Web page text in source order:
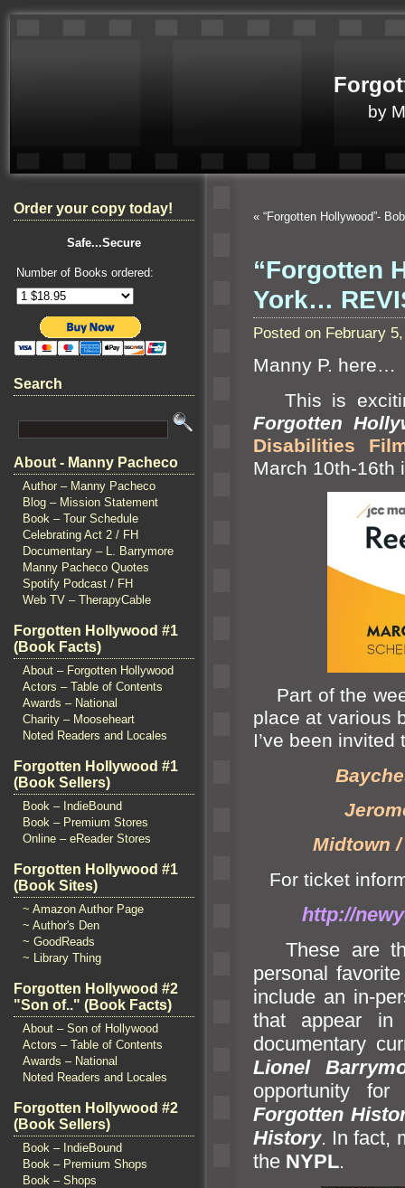
by
Order your copy today!
Safe...Secure
Number of Books ordered:
Search
About - Manny Pacheco
Author – Manny Pacheco
Blog – Mission Statement
Book – Tour Schedule
Celebrating Act 2 / FH
Documentary – L. Barrymore
Manny Pacheco Quotes
Spotify Podcast / FH
Web TV – TherapyCable
Forgotten Hollywood #1
(Book Facts)
About – Forgotten Hollywood
Actors – Table of Contents
Awards – National
Charity – Mooseheart
Noted Readers and Locales
Forgotten Hollywood #1
(Book Sellers)
Book – IndieBound
Book – Premium Stores
Online – eReader Stores
Forgotten Hollywood #1
(Book Sites)
~ Amazon Author Page
~ Author's Den
~ GoodReads
~ Library Thing
Forgotten Hollywood #2
"Son of.." (Book Facts)
About – Son of Hollywood
Actors – Table of Contents
Awards – National
Noted Readers and Locales
Forgotten Hollywood #2
(Book Sellers)
Book – IndieBound
Book – Premium Shops
Book – Shops
« “Forgotten Hollywood”-
“Forgotten
York…
Posted on February
Manny P. here…
This is
Forgotten
Disabilities
March 10th-
Part of the
place at various
I’ve been invited
Midtown /
For ticket
http://
These are
personal
include an in-
that appear
documentary
Lionel
opportunity
Forgotten
History. In fact,
the NYPL.